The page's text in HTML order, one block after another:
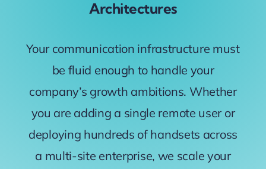
Architectures
Your communication infrastructure must
be fluid enough to handle your
company’s growth ambitions. Whether
you are adding a single remote user or
deploying hundreds of handsets across
a multi-site enterprise, we scale your